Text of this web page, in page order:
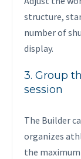
structure,
number of
display.
3. Group
session
The Builder
organizes
the